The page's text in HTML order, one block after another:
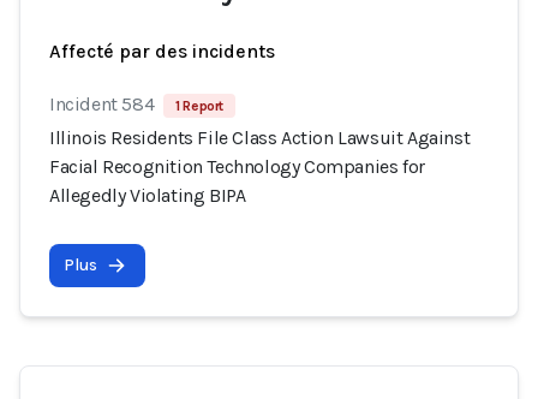
Affecté par des incidents
Incident 584 1 Report
Illinois Residents File Class Action Lawsuit Against
Facial Recognition Technology Companies for
Allegedly Violating BIPA
Plus